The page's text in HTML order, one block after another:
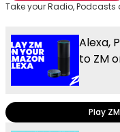
Take your Radio,
Alexa,
to ZM
Play